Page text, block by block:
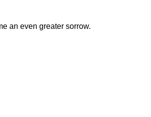
an even greater sorrow.